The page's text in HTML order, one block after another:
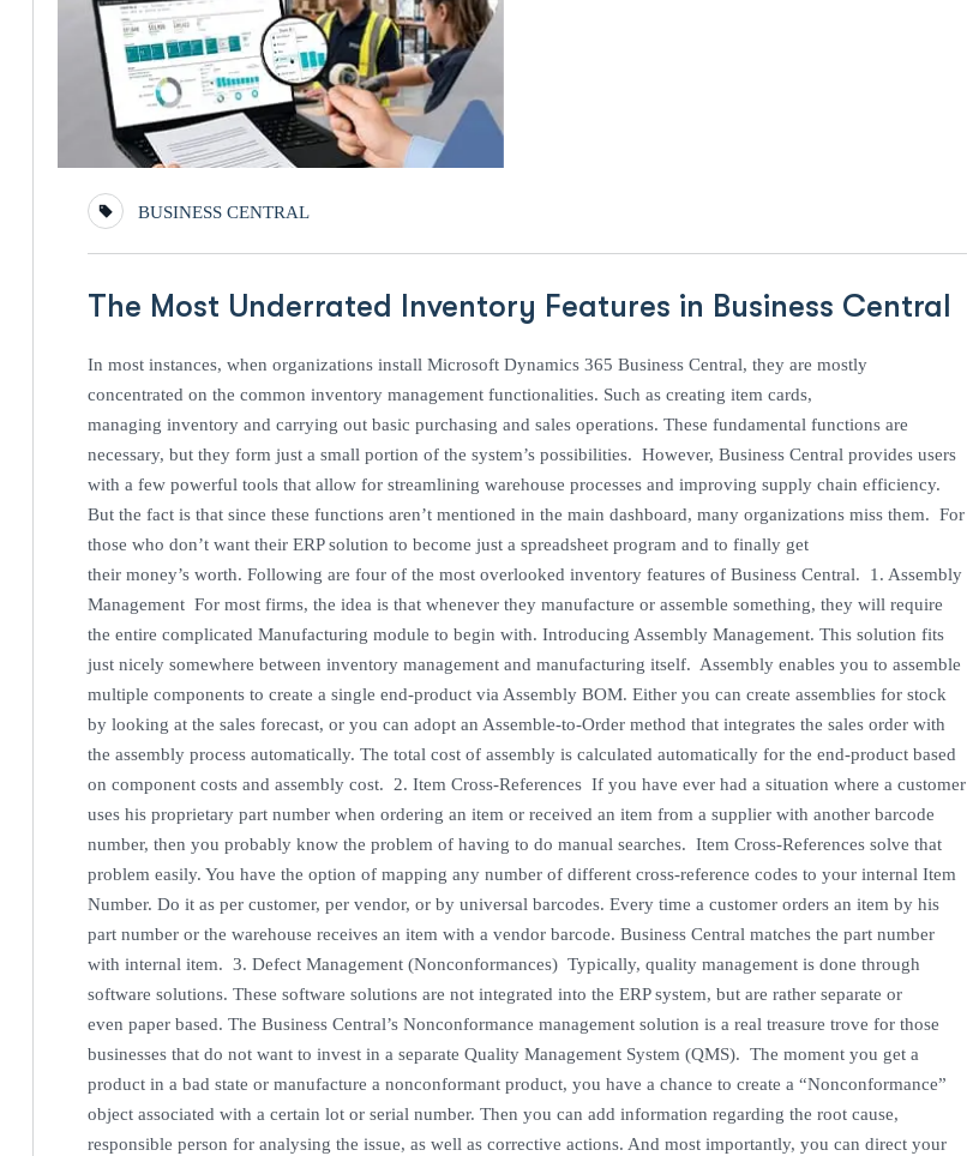
BUSINESS CENTRAL
The Most Underrated Inventory Features in Business Central
In most instances, when organizations install Microsoft Dynamics 365 Business Central, they are mostly
concentrated on the common inventory management functionalities. Such as creating item cards,
managing inventory and carrying out basic purchasing and sales operations. These fundamental functions are
necessary, but they form just a small portion of the system’s possibilities. However, Business Central provides users
with a few powerful tools that allow for streamlining warehouse processes and improving supply chain efficiency.
But the fact is that since these functions aren’t mentioned in the main dashboard, many organizations miss them. For
those who don’t want their ERP solution to become just a spreadsheet program and to finally get
their money’s worth. Following are four of the most overlooked inventory features of Business Central. 1. Assembly
Management For most firms, the idea is that whenever they manufacture or assemble something, they will require
the entire complicated Manufacturing module to begin with. Introducing Assembly Management. This solution fits
just nicely somewhere between inventory management and manufacturing itself. Assembly enables you to assemble
multiple components to create a single end-product via Assembly BOM. Either you can create assemblies for stock
by looking at the sales forecast, or you can adopt an Assemble-to-Order method that integrates the sales order with
the assembly process automatically. The total cost of assembly is calculated automatically for the end-product based
on component costs and assembly cost. 2. Item Cross-References If you have ever had a situation where a customer
uses his proprietary part number when ordering an item or received an item from a supplier with another barcode
number, then you probably know the problem of having to do manual searches. Item Cross-References solve that
problem easily. You have the option of mapping any number of different cross-reference codes to your internal Item
Number. Do it as per customer, per vendor, or by universal barcodes. Every time a customer orders an item by his
part number or the warehouse receives an item with a vendor barcode. Business Central matches the part number
with internal item. 3. Defect Management (Nonconformances) Typically, quality management is done through
software solutions. These software solutions are not integrated into the ERP system, but are rather separate or
even paper based. The Business Central’s Nonconformance management solution is a real treasure trove for those
businesses that do not want to invest in a separate Quality Management System (QMS). The moment you get a
product in a bad state or manufacture a nonconformant product, you have a chance to create a “Nonconformance”
object associated with a certain lot or serial number. Then you can add information regarding the root cause,
responsible person for analysing the issue, as well as corrective actions. And most importantly, you can direct your